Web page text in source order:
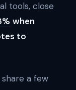
tools, close
when
to
a few